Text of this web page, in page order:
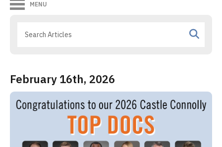
MENU
February 16th, 2026